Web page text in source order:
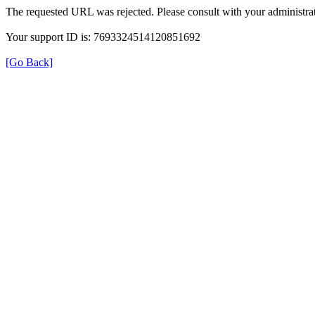
The requested URL was rejected. Please consult with your
Your support ID is: 7693324514120851692
[Go Back]